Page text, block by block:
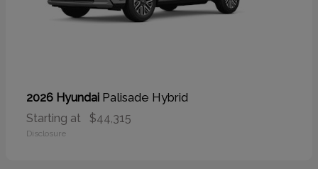
2026 Hyundai Palisade Hybrid
Starting at $44,315
Disclosure